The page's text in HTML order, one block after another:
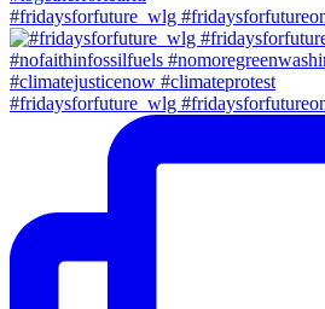
#fridaysforfuture_wlg
#fridaysforfuture_wlg